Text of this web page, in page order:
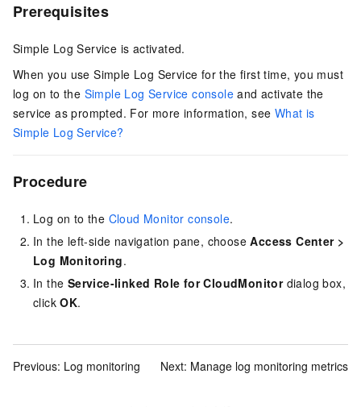
Prerequisites
Simple Log Service is activated.
When you use Simple Log Service for the first time, you must
log on to the Simple Log Service console and activate the
service as prompted. For more information, see What is
Simple Log Service?
Procedure
Log on to the Cloud Monitor console.
In the left-side navigation pane, chooseAccess Center>
Log Monitoring.
In the Service-linked Role for CloudMonitordialog box,
clickOK.
Previous: Log monitoring Next: Manage log monitoring metrics